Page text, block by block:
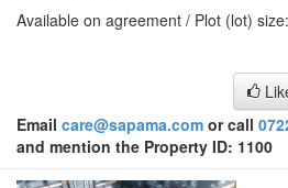
Available on agreement / Plot (lot)
Email care@sapama.com or call
and mention the Property ID: 1100